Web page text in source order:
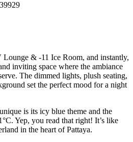
& -11 Ice Room, and instantly,
inviting space where the ambiance
The dimmed lights, plush seating,
set the perfect mood for a night
is its icy blue theme and the
Yep, you read that right! It’s like
in the heart of Pattaya.